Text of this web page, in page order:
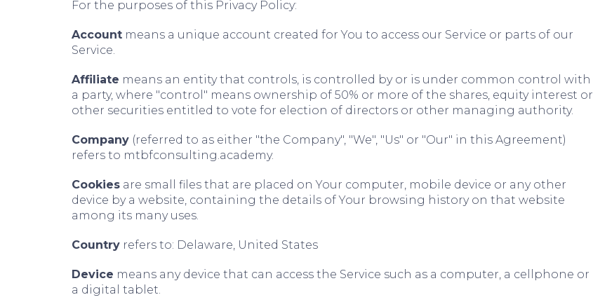
For the purposes of this Privacy Policy:
Account means a unique account created for You to access our Service or parts of our
Service.
Affiliate means an entity that controls, is controlled by or is under common control with
a party, where "control" means ownership of 50% or more of the shares, equity interest or
other securities entitled to vote for election of directors or other managing authority.
Company (referred to as either "the Company", "We", "Us" or "Our" in this Agreement)
refers to mtbfconsulting.academy.
Cookies are small files that are placed on Your computer, mobile device or any other
device by a website, containing the details of Your browsing history on that website
among its many uses.
Country refers to: Delaware, United States
Device means any device that can access the Service such as a computer, a cellphone or
a digital tablet.